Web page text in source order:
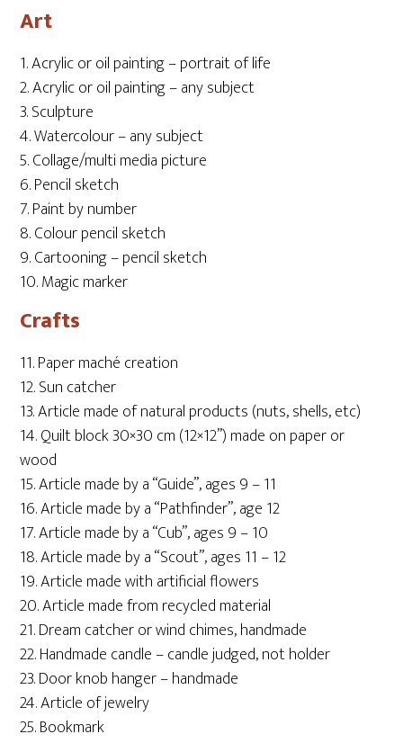
Art
1. Acrylic or oil painting – portrait of life
2. Acrylic or oil painting – any subject
3. Sculpture
4. Watercolour – any subject
5. Collage/multi media picture
6. Pencil sketch
7. Paint by number
8. Colour pencil sketch
9. Cartooning – pencil sketch
10. Magic marker
Crafts
11. Paper maché creation
12. Sun catcher
13. Article made of natural products (nuts, shells, etc)
14. Quilt block 30×30 cm (12×12”) made on paper or
wood
15. Article made by a “Guide”, ages 9 – 11
16. Article made by a “Pathfinder”, age 12
17. Article made by a “Cub”, ages 9 – 10
18. Article made by a “Scout”, ages 11 – 12
19. Article made with artificial flowers
20. Article made from recycled material
21. Dream catcher or wind chimes, handmade
22. Handmade candle – candle judged, not holder
23. Door knob hanger – handmade
24. Article of jewelry
25. Bookmark